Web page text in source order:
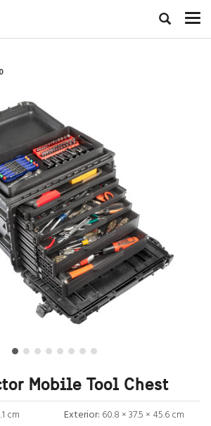
Mobile Tool Chest
cm Exterior: 60.8 × 37.5 × 45.6 cm